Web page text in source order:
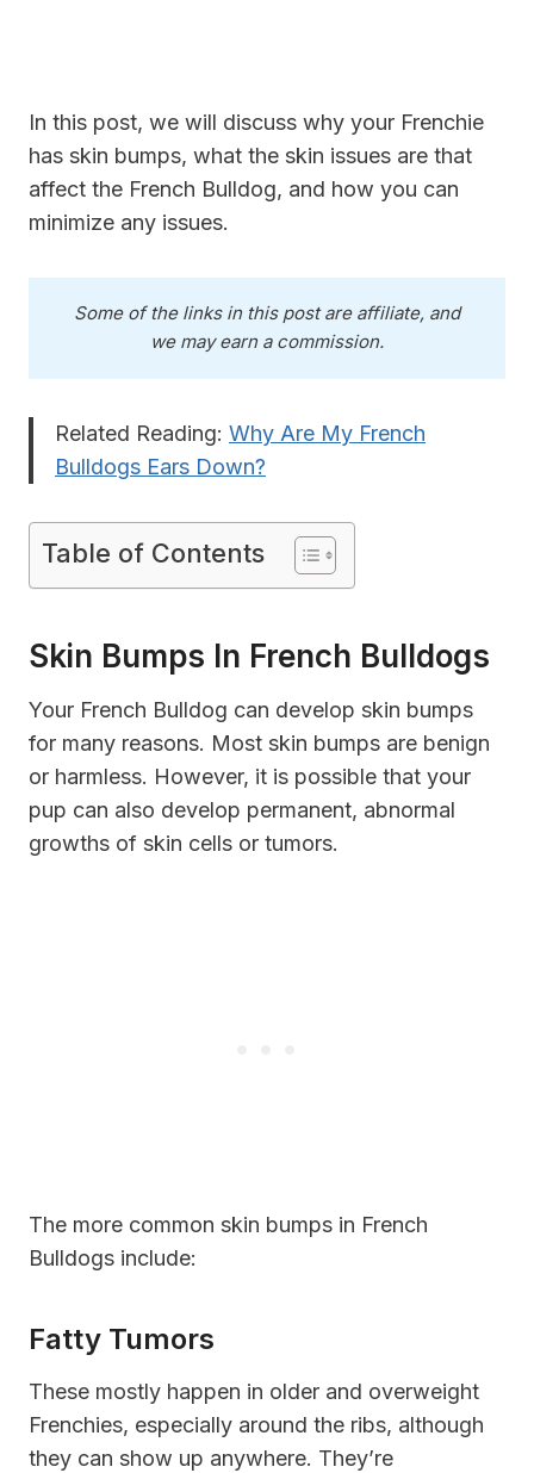
In this post, we will discuss why your Frenchie
has skin bumps, what the skin issues are that
affect the French Bulldog, and how you can
minimize any issues.
Some of the links in this post are affiliate, and
we may earn a commission.
Related Reading: Why Are My French
Bulldogs Ears Down?
Table of Contents
Skin Bumps In French Bulldogs
Your French Bulldog can develop skin bumps
for many reasons. Most skin bumps are benign
or harmless. However, it is possible that your
pup can also develop permanent, abnormal
growths of skin cells or tumors.
The more common skin bumps in French
Bulldogs include:
Fatty Tumors
These mostly happen in older and overweight
Frenchies, especially around the ribs, although
they can show up anywhere. They’re